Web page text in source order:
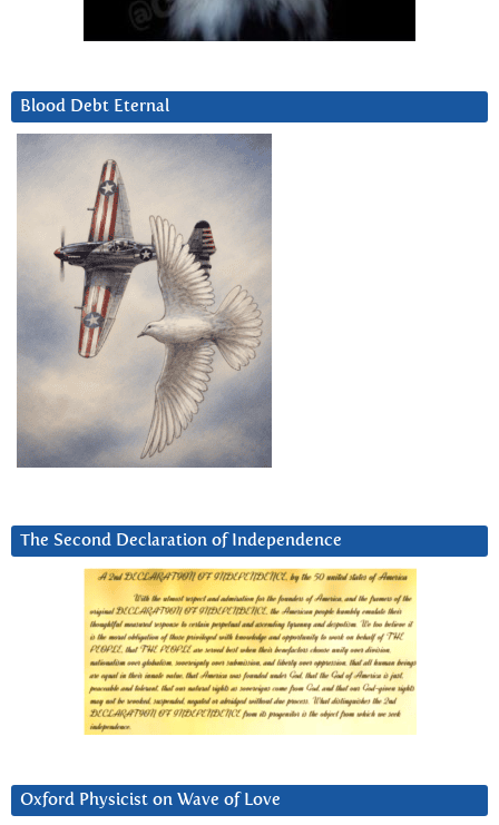
Blood Debt Eternal
The Second Declaration of Independence
Oxford Physicist on Wave of Love